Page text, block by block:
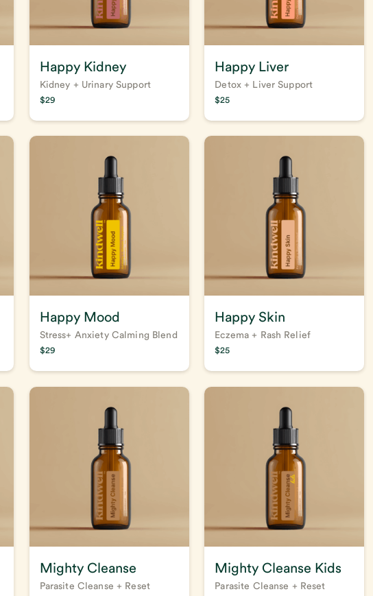
Happy Kidney
Kidney + Urinary Support
$29
Happy Liver
Detox + Liver Support
$25
Happy Mood
Stress+ Anxiety Calming Blend
$29
Happy Skin
Eczema + Rash Relief
$25
Mighty Cleanse
Parasite Cleanse + Reset
Mighty Cleanse Kids
Parasite Cleanse + Reset